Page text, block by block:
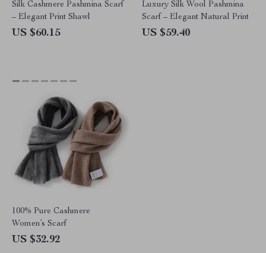
Silk Cashmere Pashmina Scarf
– Elegant Print Shawl
US $60.15
Luxury Silk Wool Pashmina
Scarf – Elegant Natural Print
US $59.40
100% Pure Cashmere
Women’s Scarf
US $32.92